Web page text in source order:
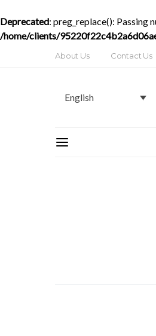
Deprecated: preg_replace():
/home/clients/
About Us Contact Us
English